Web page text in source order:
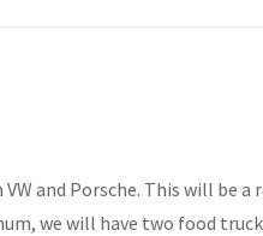
and Porsche. This will be
we will have two food